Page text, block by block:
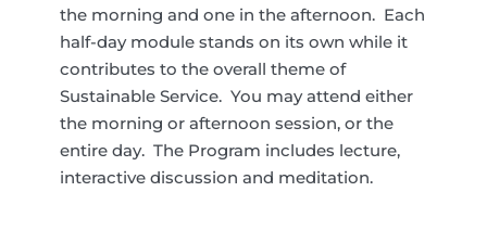
the morning and one in the afternoon. Each
half-day module stands on its own while it
contributes to the overall theme of
Sustainable Service. You may attend either
the morning or afternoon session, or the
entire day. The Program includes lecture,
interactive discussion and meditation.